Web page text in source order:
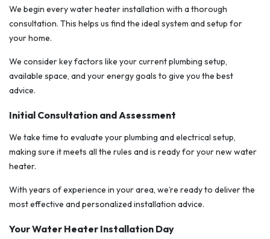
We begin every water heater installation with a thorough
consultation. This helps us find the ideal system and setup for
your home.
We consider key factors like your current plumbing setup,
available space, and your energy goals to give you the best
advice.
Initial Consultation and Assessment
We take time to evaluate your plumbing and electrical setup,
making sure it meets all the rules and is ready for your new water
heater.
With years of experience in your area, we’re ready to deliver the
most effective and personalized installation advice.
Your Water Heater Installation Day